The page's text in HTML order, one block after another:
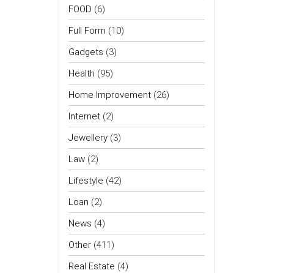
FOOD (6)
Full Form (10)
Gadgets (3)
Health (95)
Home Improvement (26)
Internet (2)
Jewellery (3)
Law (2)
Lifestyle (42)
Loan (2)
News (4)
Other (411)
Real Estate (4)